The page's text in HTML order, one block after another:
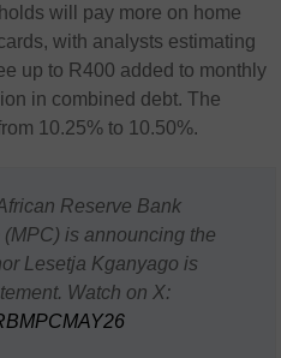
will pay more on home
with analysts estimating
up to R400 added to monthly
in combined debt. The
10.25% to 10.50%.
Reserve Bank
is announcing the
Lesetja Kganyago is
Watch on X: